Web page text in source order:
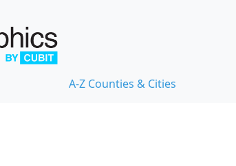
A-Z Counties & Cities